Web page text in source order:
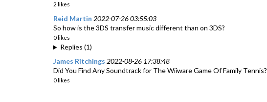
2 likes
Reid Martin 2022-07-26 03:55:03
So how is the 3DS transfer music different than on 3DS?
0 likes
Replies (1)
James Ritchings 2022-08-26 17:38:48
Did You Find Any Soundtrack for The Wiiware Game Of Family Tennis?
0 likes